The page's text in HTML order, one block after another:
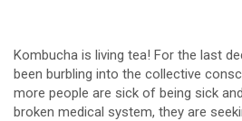
Kombucha is living tea! For the last
been burbling into the collective
more people are sick of being sick
broken medical system, they are